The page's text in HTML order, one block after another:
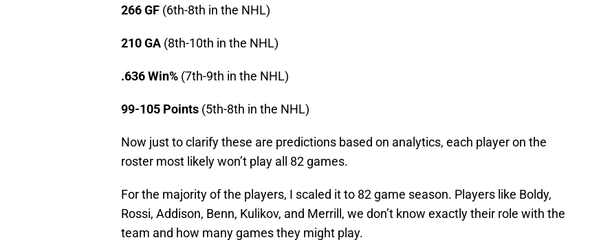
266 GF (6th-8th in the NHL)
210 GA (8th-10th in the NHL)
.636 Win% (7th-9th in the NHL)
99-105 Points (5th-8th in the NHL)
Now just to clarify these are predictions based on analytics, each player on the
roster most likely won’t play all 82 games.
For the majority of the players, I scaled it to 82 game season. Players like Boldy,
Rossi, Addison, Benn, Kulikov, and Merrill, we don’t know exactly their role with the
team and how many games they might play.